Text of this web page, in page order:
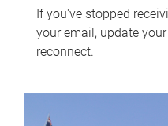
If you've stopped
your email, update
reconnect.